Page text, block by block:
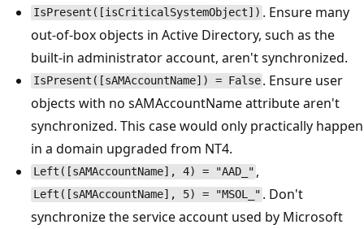
IsPresent([isCriticalSystemObject]) . Ensure many
out-of-box objects in Active Directory, such as the
built-in administrator account, aren't synchronized.
IsPresent([sAMAccountName]) = False . Ensure user
objects with no sAMAccountName attribute aren't
synchronized. This case would only practically happen
in a domain upgraded from NT4.
Left([sAMAccountName], 4) = "AAD_" ,
Left([sAMAccountName], 5) = "MSOL_" . Don't
synchronize the service account used by Microsoft